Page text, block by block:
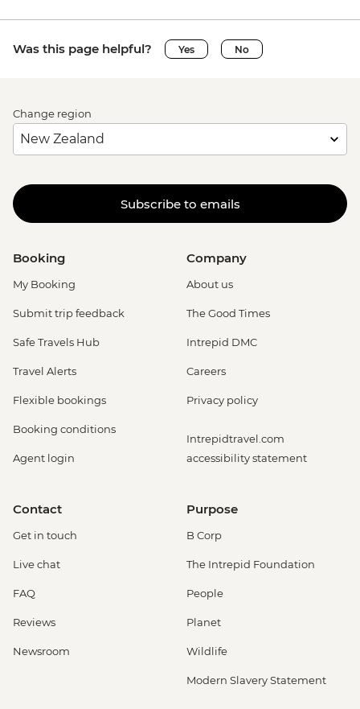
Was this page helpful? Yes No
Change region
Subscribe to emails
Booking
My Booking
Submit trip feedback
Safe Travels Hub
Travel Alerts
Flexible bookings
Booking conditions
Agent login
Company
About us
The Good Times
Intrepid DMC
Careers
Privacy policy
Intrepidtravel.com
accessibility statement
Contact
Get in touch
Live chat
FAQ
Reviews
Newsroom
Purpose
B Corp
The Intrepid Foundation
People
Planet
Wildlife
Modern Slavery Statement